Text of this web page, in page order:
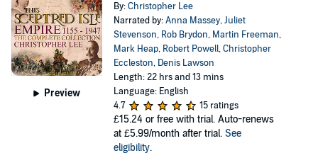
Preview
By:Christopher Lee
Narrated by:Anna Massey,Juliet
Stevenson, Rob Brydon, Martin Freeman,
Mark Heap, Robert Powell,Christopher
Eccleston, Denis Lawson
Length: 22 hrs and 13 mins
Language: English
4.7
15 ratings
£15.24 or free with trial. Auto-renews
at £5.99/month after trial. See
eligibility.